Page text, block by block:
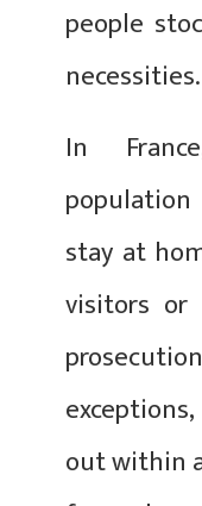
people
necessities.
In
stay at
visitors or
out within